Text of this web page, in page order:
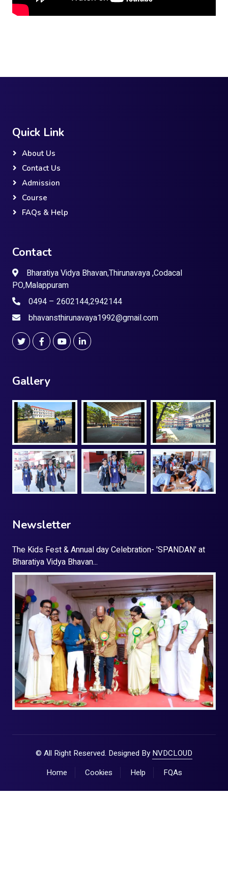
Quick Link
About Us
Contact Us
Admission
Course
FAQs & Help
Contact
Bharatiya Vidya Bhavan,Thirunavaya ,Codacal
PO,Malappuram
0494 – 2602144,2942144
bhavansthirunavaya1992@gmail.com
Gallery
Newsletter
The Kids Fest & Annual day Celebration- 'SPANDAN' at
Bharatiya Vidya Bhavan...
© All Right Reserved. Designed ByNVDCLOUD
Home
Cookies Help FQAs